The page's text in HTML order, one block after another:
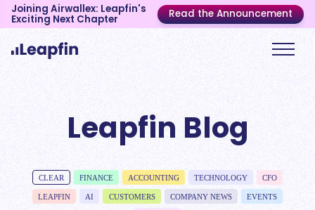
Joining Airwallex: Leapfin's
Exciting Next Chapter Read the Announcement
Leapfin Blog
CLEAR FINANCE ACCOUNTING TECHNOLOGY CFO
LEAPFIN AI CUSTOMERS COMPANY NEWS EVENTS